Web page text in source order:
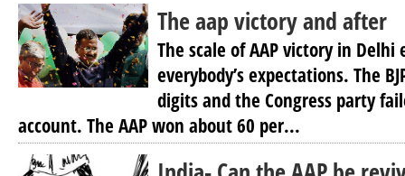
The aap victory and after
The scale of AAP victory in
everybody’s expectations. The
digits and the Congress party
account. The AAP won about 60 per...